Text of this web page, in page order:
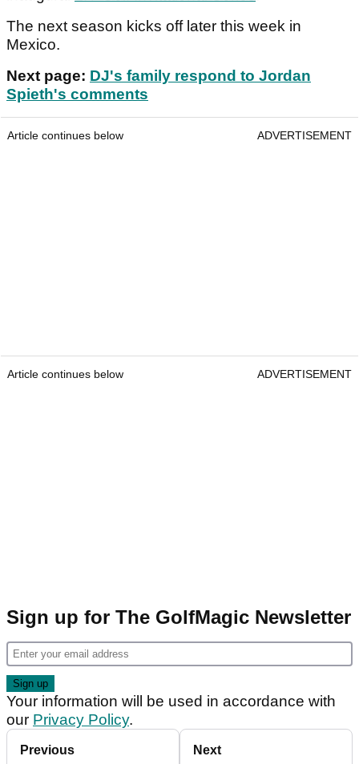
The next season kicks off later this week in
Mexico.
Next page: DJ's family respond to Jordan
Spieth's comments
Article continues below ADVERTISEMENT
Article continues below ADVERTISEMENT
Sign up for The GolfMagic Newsletter
Your information will be used in accordance with
our Privacy Policy.
Previous Next